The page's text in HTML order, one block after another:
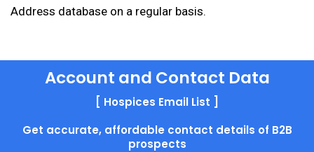
Address database on a regular basis.
Account and Contact Data
[ Hospices Email List ]
Get accurate, affordable contact details of B2B
prospects